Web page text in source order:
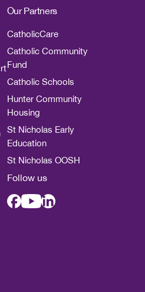
Our Partners
CatholicCare
Catholic Community
Fund
Catholic Schools
Hunter Community
Housing
St Nicholas Early
Education
St Nicholas OOSH
Follow us